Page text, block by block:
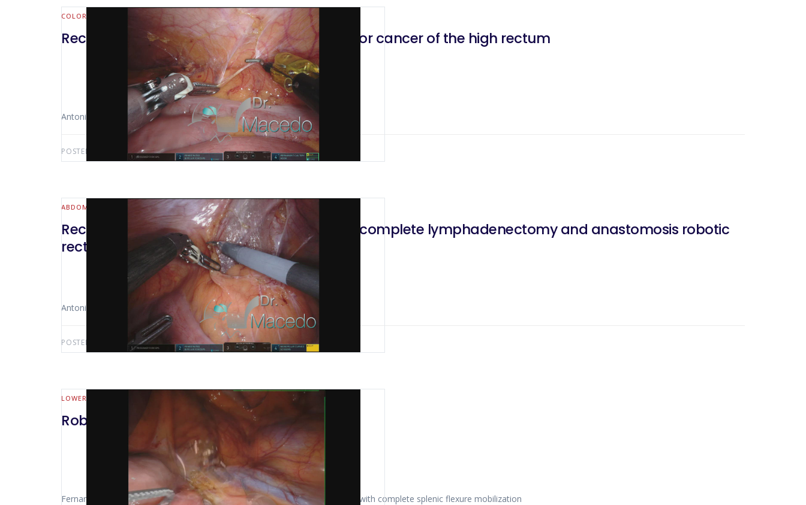
COLORECTAL
Rectosigmoidectomy + lymphadenectomy for cancer of the high rectum
Antonio Luiz De Vasconcellos Macedo
POSTED BY: ANTONIO LUIZ MACEDO MAY 14, 2022
ABDOMINAL WALL & HERNIA
Rectosigmoidectomy + mesorectal excision, complete lymphadenectomy and anastomosis robotic
rectal colon
Antonio Luiz De Vasconcellos Macedo
POSTED BY: ANTONIO LUIZ MACEDO FEBRUARY 19, 2022
LOWER GI (MALL BOWEL & COLORECTAL)
Robotic Rectosigmoidectomy
Fernando Mauro (Sao Paolo – Brasil) Rectosigmoidectomy for colon cancer with complete splenic flexure mobilization